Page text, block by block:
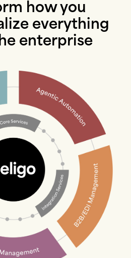
how you
everything
enterprise